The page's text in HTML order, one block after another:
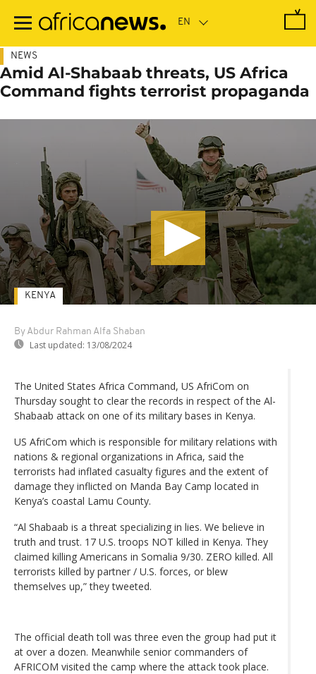
main
NEWS
Amid Al-Shabaab threats, US Africa
Command fights terrorist propaganda
By Abdur Rahman Alfa Shaban
Last updated: 13/08/2024
KENYA
The United States Africa Command, US AfriCom on
Thursday sought to clear the records in respect of the Al-
Shabaab attack on one of its military bases in Kenya.
US AfriCom which is responsible for military relations with
nations & regional organizations in Africa, said the
terrorists had inflated casualty figures and the extent of
damage they inflicted on Manda Bay Camp located in
Kenya’s coastal Lamu County.
“Al Shabaab is a threat specializing in lies. We believe in
truth and trust. 17 U.S. troops NOT killed in Kenya. They
claimed killing Americans in Somalia 9/30. ZERO killed. All
terrorists killed by partner / U.S. forces, or blew
themselves up,” they tweeted.
The official death toll was three even the group had put it
at over a dozen. Meanwhile senior commanders of
AFRICOM visited the camp where the attack took place.